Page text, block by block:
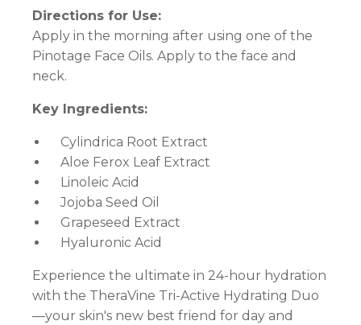
Directions for Use:
Apply in the morning after using one of the
Pinotage Face Oils. Apply to the face and
neck.
Key Ingredients:
Cylindrica Root Extract
Aloe Ferox Leaf Extract
Linoleic Acid
Jojoba Seed Oil
Grapeseed Extract
Hyaluronic Acid
Experience the ultimate in 24-hour hydration
with the TheraVine Tri-Active Hydrating Duo
—your skin's new best friend for day and